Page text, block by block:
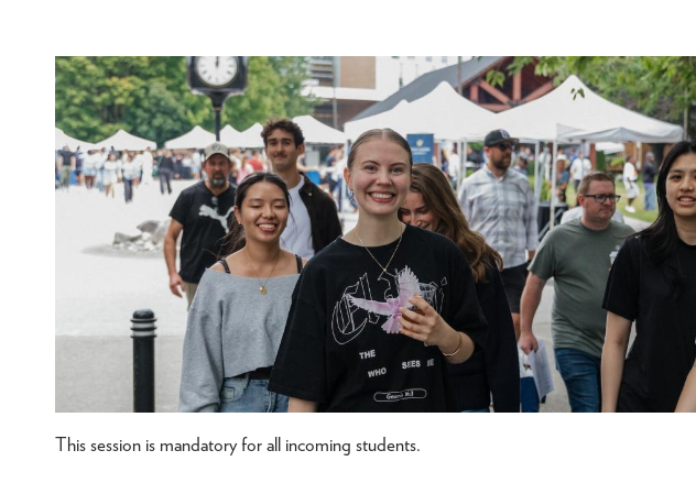
This session is mandatory for all incoming students.